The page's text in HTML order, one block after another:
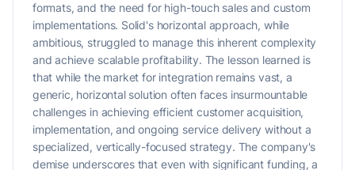
formats, and the need for high-touch sales and custom
implementations. Solid's horizontal approach, while
ambitious, struggled to manage this inherent complexity
and achieve scalable profitability. The lesson learned is
that while the market for integration remains vast, a
generic, horizontal solution often faces insurmountable
challenges in achieving efficient customer acquisition,
implementation, and ongoing service delivery without a
specialized, vertically-focused strategy. The company's
demise underscores that even with significant funding, a